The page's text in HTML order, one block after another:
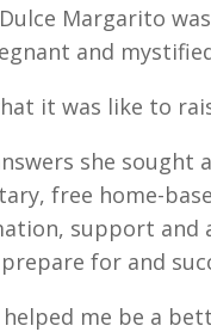
Margarito
and
it was like to
she
free home-
support
for and
helped me be a